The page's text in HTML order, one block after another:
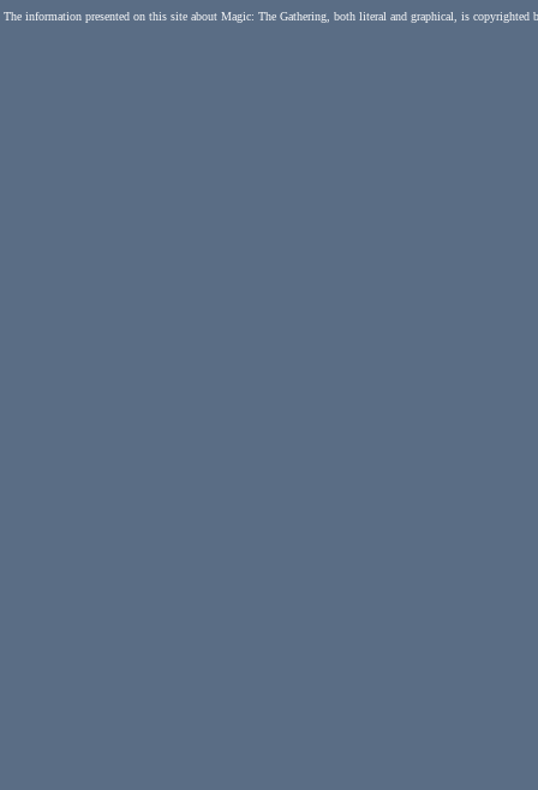
The information presented on this site about Magic: The Gathering, both literal and graphical, is